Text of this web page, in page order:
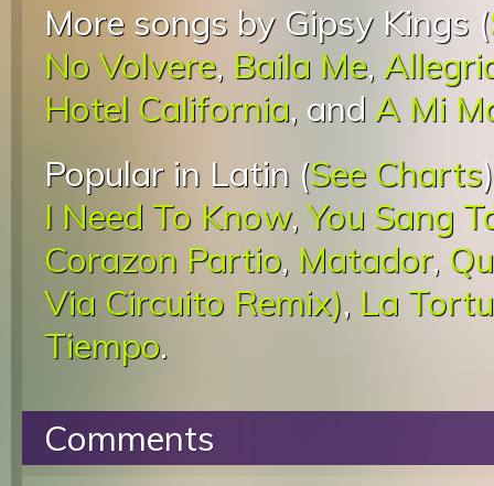
More songs by Gipsy Kings (
No Volvere, Baila Me,
Hotel California, and A Mi
Popular in Latin (See Charts
I Need To Know,You Sang
Corazon Partio, Matador,
Via Circuito Remix), La
Tiempo.
Comments